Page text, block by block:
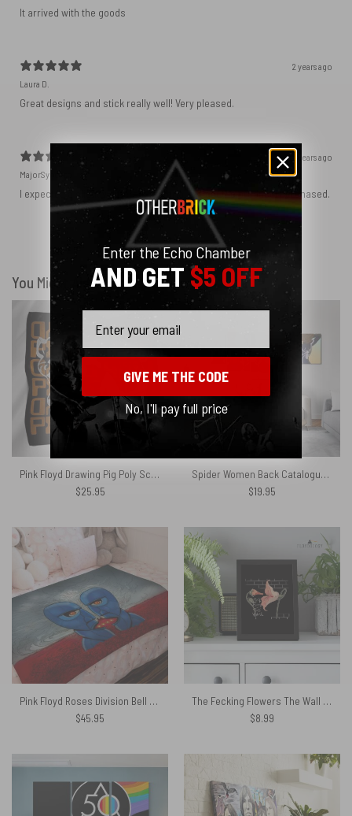
It arrived with the goods
2 years ago
Laura D.
Great designs and stick really well! Very pleased.
2 years ago
MajorSynchro
I expected a slightly different material but got the product I purchased.
Show more
You Might Also Like
Pink Floyd Drawing Pig Poly Scarf
$25.95
Spider Women Back Catalogue Pink Floyd Canvas
$19.95
Pink Floyd Roses Division Bell Velveteen Plush Blanket
$45.95
The Fecking Flowers The Wall – Pink Floyd Poster
$8.99
Enter the Echo Chamber
AND GET$5 OFF
GIVE ME THE CODE
No, I'll pay full price